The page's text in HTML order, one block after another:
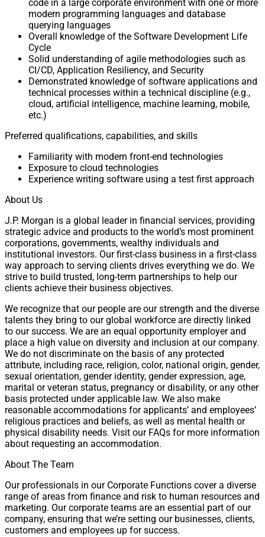
code in a large corporate environment with one or more
modern programming languages and database
querying languages
Overall knowledge of the Software Development Life
Cycle
Solid understanding of agile methodologies such as
CI/CD, Application Resiliency, and Security
Demonstrated knowledge of software applications and
technical processes within a technical discipline (e.g.,
cloud, artificial intelligence, machine learning, mobile,
etc.)
Preferred qualifications, capabilities, and skills
Familiarity with modern front-end technologies
Exposure to cloud technologies
Experience writing software using a test first approach
About Us
J.P. Morgan is a global leader in financial services, providing
strategic advice and products to the world’s most prominent
corporations, governments, wealthy individuals and
institutional investors. Our first-class business in a first-class
way approach to serving clients drives everything we do. We
strive to build trusted, long-term partnerships to help our
clients achieve their business objectives.
We recognize that our people are our strength and the diverse
talents they bring to our global workforce are directly linked
to our success. We are an equal opportunity employer and
place a high value on diversity and inclusion at our company.
We do not discriminate on the basis of any protected
attribute, including race, religion, color, national origin, gender,
sexual orientation, gender identity, gender expression, age,
marital or veteran status, pregnancy or disability, or any other
basis protected under applicable law. We also make
reasonable accommodations for applicants’ and employees’
religious practices and beliefs, as well as mental health or
physical disability needs. Visit our FAQs for more information
about requesting an accommodation.
About The Team
Our professionals in our Corporate Functions cover a diverse
range of areas from finance and risk to human resources and
marketing. Our corporate teams are an essential part of our
company, ensuring that we’re setting our businesses, clients,
customers and employees up for success.